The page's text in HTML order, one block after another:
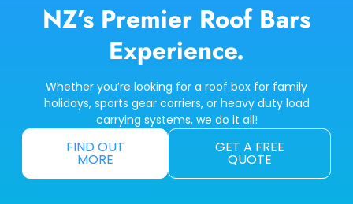
NZ’s Premier Roof Bars
Experience.
Whether you’re looking for a roof box for family
holidays, sports gear carriers, or heavy duty load
carrying systems, we do it all!
FIND OUT
MORE
GET A FREE
QUOTE